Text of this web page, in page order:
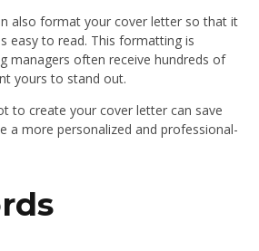
also format your cover letter so that it
easy to read. This formatting is
managers often receive hundreds of
yours to stand out.
to create your cover letter can save
a more personalized and professional-